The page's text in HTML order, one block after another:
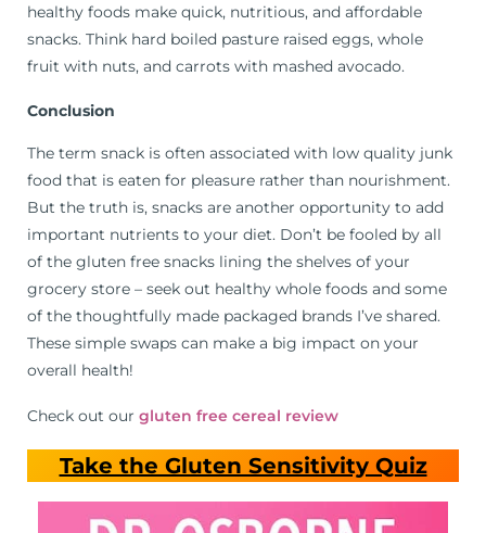
healthy foods make quick, nutritious, and affordable
snacks. Think hard boiled pasture raised eggs, whole
fruit with nuts, and carrots with mashed avocado.
Conclusion
The term snack is often associated with low quality junk
food that is eaten for pleasure rather than nourishment.
But the truth is, snacks are another opportunity to add
important nutrients to your diet. Don’t be fooled by all
of the gluten free snacks lining the shelves of your
grocery store – seek out healthy whole foods and some
of the thoughtfully made packaged brands I’ve shared.
These simple swaps can make a big impact on your
overall health!
Check out our gluten free cereal review
Take the Gluten Sensitivity Quiz